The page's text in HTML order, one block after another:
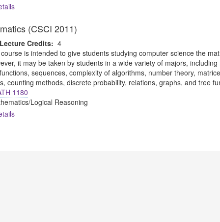
(CSCI 2011)
Credits: 4
is intended to give students studying computer science the
it may be taken by students in a wide variety of majors,
sequences, complexity of algorithms, number theory,
counting methods, discrete probability, relations, graphs, and tree
1180
Logical Reasoning